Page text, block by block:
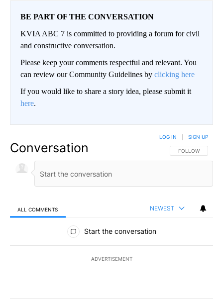
BE PART OF THE CONVERSATION
KVIA ABC 7 is committed to providing a forum for civil
and constructive conversation.
Please keep your comments respectful and relevant. You
can review our Community Guidelines by clicking here
If you would like to share a story idea, please submit it
here.
Conversation FOLLOW THIS
FOLLOW
LOG IN SIGN UP
ALL COMMENTS NEWEST
All Comments
Start the conversation
ADVERTISEMENT